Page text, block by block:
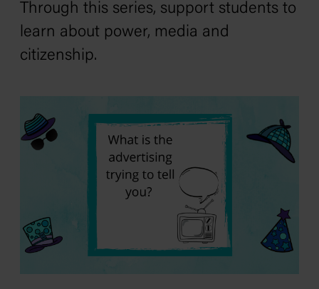
Through this series, support students to
learn about power, media and
citizenship.